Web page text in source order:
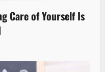
Care of Yourself Is